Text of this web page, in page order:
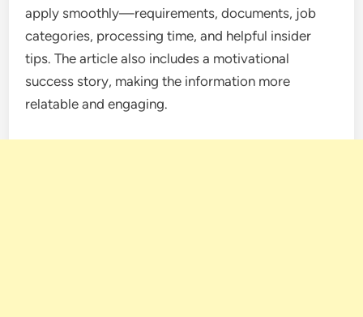
apply smoothly—requirements, documents, job
categories, processing time, and helpful insider
tips. The article also includes a motivational
success story, making the information more
relatable and engaging.